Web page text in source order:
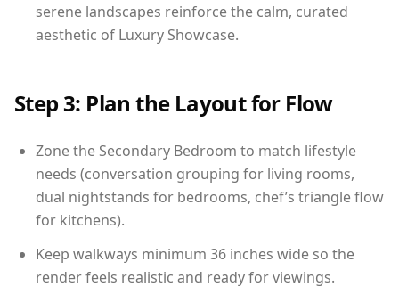
serene landscapes reinforce the calm, curated
aesthetic of Luxury Showcase.
Step 3: Plan the Layout for Flow
Zone the Secondary Bedroom to match lifestyle
needs (conversation grouping for living rooms,
dual nightstands for bedrooms, chef’s triangle flow
for kitchens).
Keep walkways minimum 36 inches wide so the
render feels realistic and ready for viewings.